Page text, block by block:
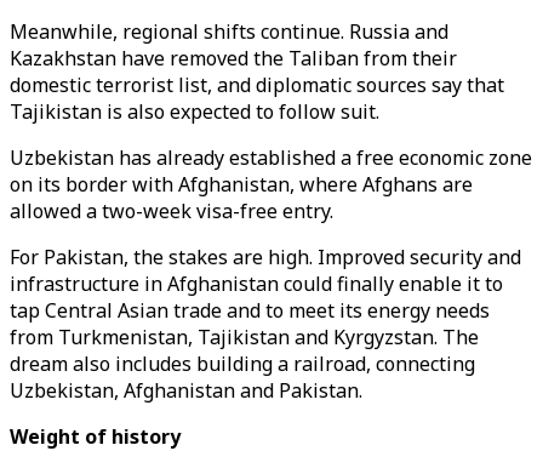
Meanwhile, regional shifts continue. Russia and
Kazakhstan have removed the Taliban from their
domestic terrorist list, and diplomatic sources say that
Tajikistan is also expected to follow suit.
Uzbekistan has already established a free economic zone
on its border with Afghanistan, where Afghans are
allowed a two-week visa-free entry.
For Pakistan, the stakes are high. Improved security and
infrastructure in Afghanistan could finally enable it to
tap Central Asian trade and to meet its energy needs
from Turkmenistan, Tajikistan and Kyrgyzstan. The
dream also includes building a railroad, connecting
Uzbekistan, Afghanistan and Pakistan.
Weight of history